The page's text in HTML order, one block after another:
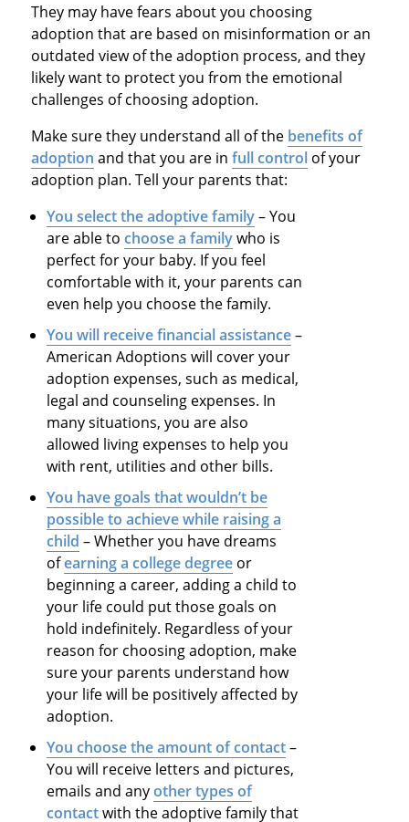
They may have fears about you choosing
adoption that are based on misinformation or an
outdated view of the adoption process, and they
likely want to protect you from the emotional
challenges of choosing adoption.
Make sure they understand all of the benefits of
adoption and that you are in full controlof your
adoption plan. Tell your parents that:
You select the adoptive family– You
are able tochoose a familywho is
perfect for your baby. If you feel
comfortable with it, your parents can
even help you choose the family.
You will receive financial assistance–
American Adoptions will cover your
adoption expenses, such as medical,
legal and counseling expenses. In
many situations, you are also
allowed living expenses to help you
with rent, utilities and other bills.
You have goals that wouldn’t be
possible to achieve while raising a
child – Whether you have dreams
ofearning a college degree or
beginning a career, adding a child to
your life could put those goals on
hold indefinitely. Regardless of your
reason for choosing adoption, make
sure your parents understand how
your life will be positively affected by
adoption.
You choose the amount of contact–
You will receive letters and pictures,
emails and anyother types of
contactwith the adoptive family that